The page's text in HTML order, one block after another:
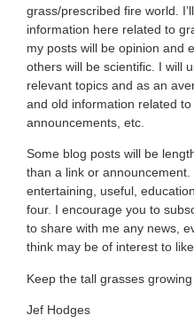
grass/prescribed fire world.
information here related to
my posts will be opinion and
others will be scientific. I will
relevant topics and as an
and old information related
announcements, etc.
Some blog posts will be
than a link or
entertaining, useful,
four. I encourage you to
to share with me any news,
think may be of interest to
Keep the tall grasses
Jef Hodges